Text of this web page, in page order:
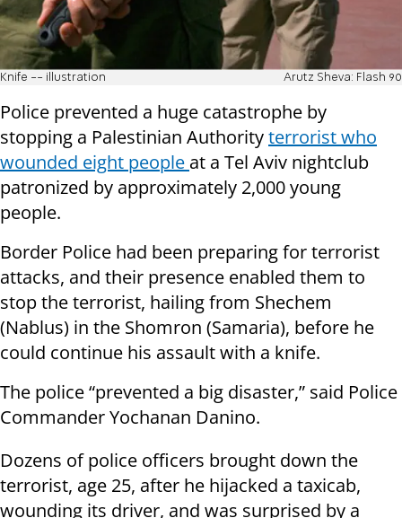
Knife -- illustration Arutz Sheva: Flash 90
Police prevented a huge catastrophe by
stopping a Palestinian Authorityterrorist who
wounded eight people at a Tel Aviv nightclub
patronized by approximately 2,000 young
people.
Border Police had been preparing for terrorist
attacks, and their presence enabled them to
stop the terrorist, hailing from Shechem
(Nablus) in the Shomron (Samaria), before he
could continue his assault with a knife.
The police “prevented a big disaster,” said Police
Commander Yochanan Danino.
Dozens of police officers brought down the
terrorist, age 25, after he hijacked a taxicab,
wounding its driver, and was surprised by a